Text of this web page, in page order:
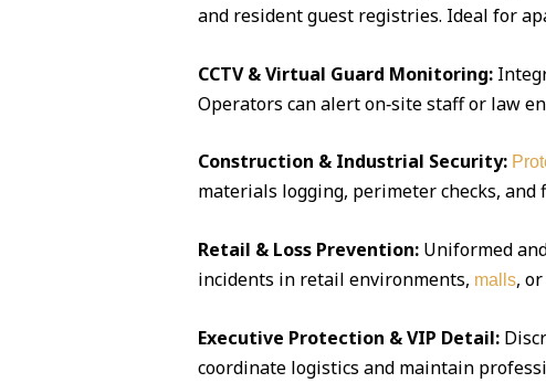
and resident guest registries. Ideal for
CCTV & Virtual Guard Monitoring:
Operators can alert on‑site staff or law
Construction & Industrial Security:
materials logging, perimeter checks,
Retail & Loss Prevention:Uniformed
incidents in retail environments, malls,
Executive Protection & VIP Detail:
coordinate logistics and maintain